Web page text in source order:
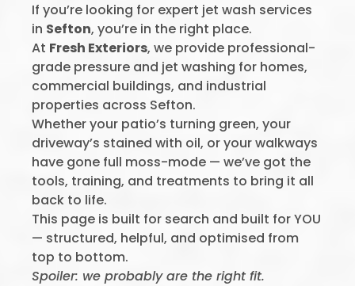
If you’re looking for expert jet wash services
in Sefton, you’re in the right place.
At Fresh Exteriors, we provide professional-
grade pressure and jet washing for homes,
commercial buildings, and industrial
properties across Sefton.
Whether your patio’s turning green, your
driveway’s stained with oil, or your walkways
have gone full moss-mode — we’ve got the
tools, training, and treatments to bring it all
back to life.
This page is built for search and built for YOU
— structured, helpful, and optimised from
top to bottom.
Spoiler: we probably are the right fit.